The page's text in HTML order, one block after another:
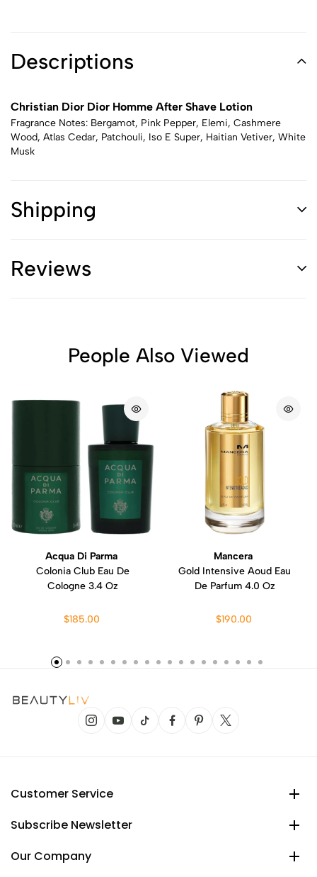
Descriptions
Christian Dior Dior Homme After Shave Lotion
Fragrance Notes: Bergamot, Pink Pepper, Elemi, Cashmere
Wood, Atlas Cedar, Patchouli, Iso E Super, Haitian Vetiver, White
Musk
Shipping
Reviews
People Also Viewed
Acqua Di Parma
Colonia Club Eau De
Cologne 3.4 Oz
$185.00
Mancera
Gold Intensive Aoud Eau
De Parfum 4.0 Oz
$190.00
Customer Service
Subscribe Newsletter
Our Company